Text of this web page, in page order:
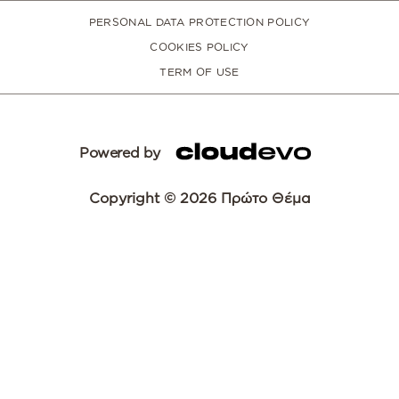
PERSONAL DATA PROTECTION POLICY
COOKIES POLICY
TERM OF USE
Powered by
Copyright © 2026 Πρώτο Θέμα